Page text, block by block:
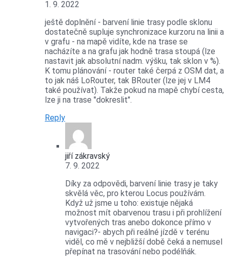
1. 9. 2022
ještě doplnění - barvení linie trasy podle sklonu
dostatečně supluje synchronizace kurzoru na linii a
v grafu - na mapě vidíte, kde na trase se
nacházíte a na grafu jak hodně trasa stoupá (lze
nastavit jak absolutní nadm. výšku, tak sklon v %).
K tomu plánování - router také čerpá z OSM dat, a
to jak náš LoRouter, tak BRouter (lze jej v LM4
také používat). Takže pokud na mapě chybí cesta,
lze ji na trase "dokreslit".
Reply
jiří zákravský
7. 9. 2022
Díky za odpovědi, barvení linie trasy je taky
skvělá věc, pro kterou Locus používám.
Když už jsme u toho: existuje nějaká
možnost mít obarvenou trasu i při prohlížení
vytvořených tras anebo dokonce přímo v
navigaci?- abych při reálné jízdě v terénu
viděl, co mě v nejbližší době čeká a nemusel
přepínat na trasování nebo podélňák.